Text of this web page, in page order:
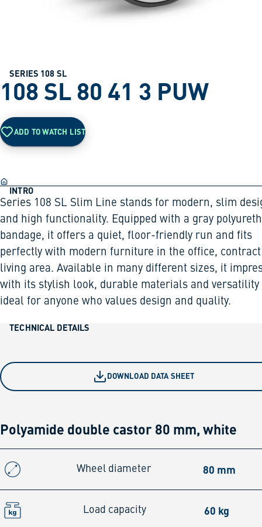
SERIES 108 SL
108 SL 80 41 3 PUW
ADD TO WATCH LIST
INTRO
Series 108 SL Slim Line stands for modern, slim
and high functionality. Equipped with a gray
bandage, it offers a quiet, floor-friendly run and fits
perfectly with modern furniture in the office,
living area. Available in many different sizes, it
with its stylish look, durable materials and versatility
ideal for anyone who values design and quality.
TECHNICAL DETAILS
DOWNLOAD DATA SHEET
Polyamide double castor 80 mm, white
Wheel diameter 80 mm
Load capacity 60 kg